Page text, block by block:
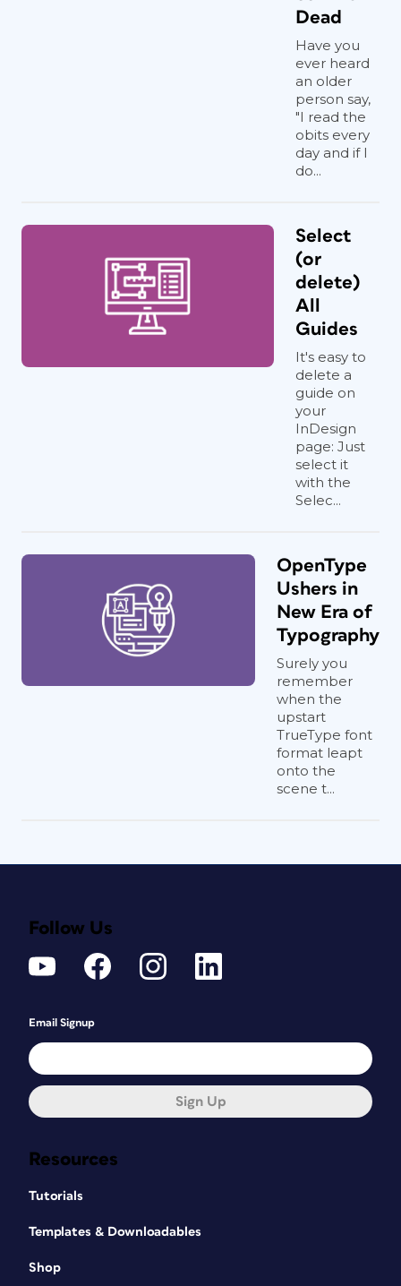
Dead
Have you
ever heard
an older
person say,
"I read the
obits every
day and if I
do...
Select
(or
delete)
All
Guides
It's easy to
delete a
guide on
your
InDesign
page: Just
select it
with the
Selec...
OpenType
Ushers in
New Era of
Typography
Surely you
remember
when the
upstart
TrueType font
format leapt
onto the
scene t...
Resources
Tutorials
Templates & Downloadables
Shop
Follow Us
Email Signup
Sign Up